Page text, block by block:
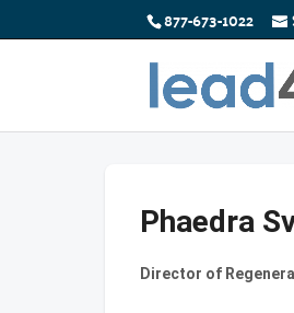
877-673-1022
Phaedra
Director of